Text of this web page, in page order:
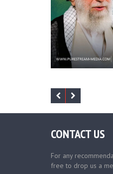
CONTACT US
For any
free to drop us a